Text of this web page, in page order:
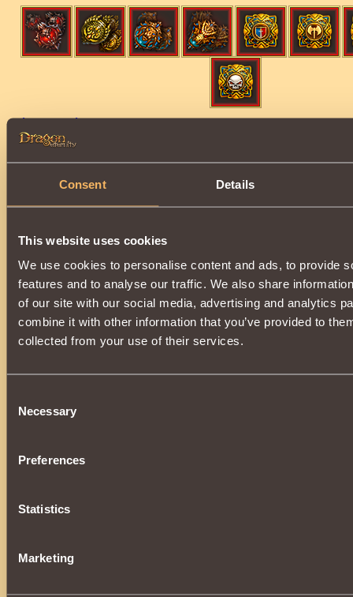
Consent Details
This website uses cookies
We use cookies to personalise content and ads, to provide
features and to analyse our traffic. We also share
of our site with our social media, advertising and analytics
combine it with other information that you’ve provided to
collected from your use of their services.
Selection
Necessary
Preferences
Statistics
Marketing
•Blue Parcels.
Bonecrusher,Hero of the Empire,ConquerorandCorsair
• UltimateGlyphs